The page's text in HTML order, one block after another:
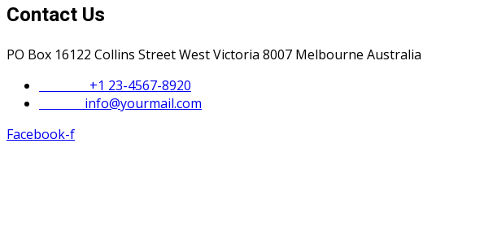
Contact Us
PO Box 16122 Collins Street West Victoria 8007 Melbourne Australia
+1 23-4567-8920
info@yourmail.com
Facebook-f